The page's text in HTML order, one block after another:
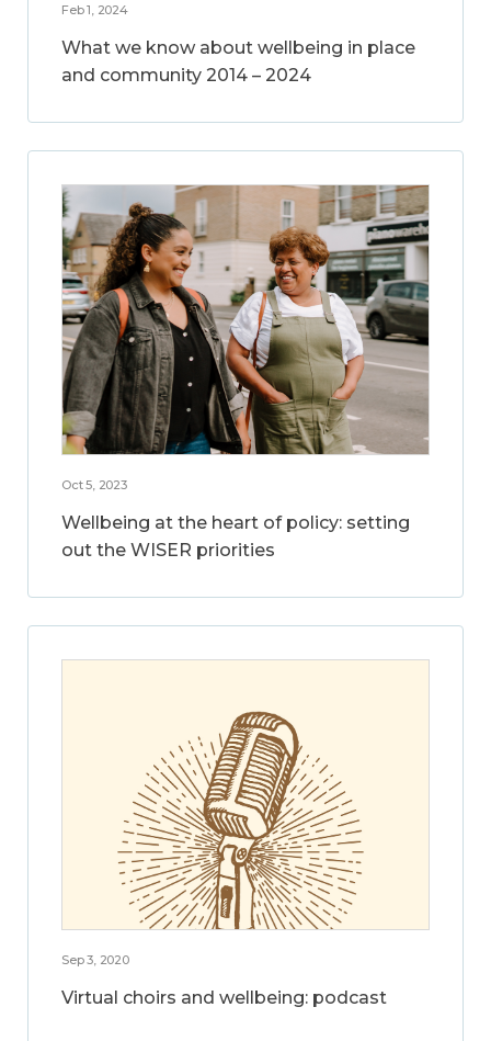
Feb 1, 2024
What we know about wellbeing in place
and community 2014 – 2024
Oct 5, 2023
Wellbeing at the heart of policy: setting
out the WISER priorities
Sep 3, 2020
Virtual choirs and wellbeing: podcast